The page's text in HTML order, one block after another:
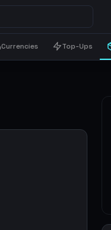
Currencies Top-Ups